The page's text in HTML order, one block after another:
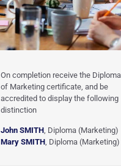
On completion receive the Diploma
of Marketing certificate, and be
accredited to display the following
distinction
John SMITH, Diploma (Marketing)
Mary SMITH, Diploma (Marketing)